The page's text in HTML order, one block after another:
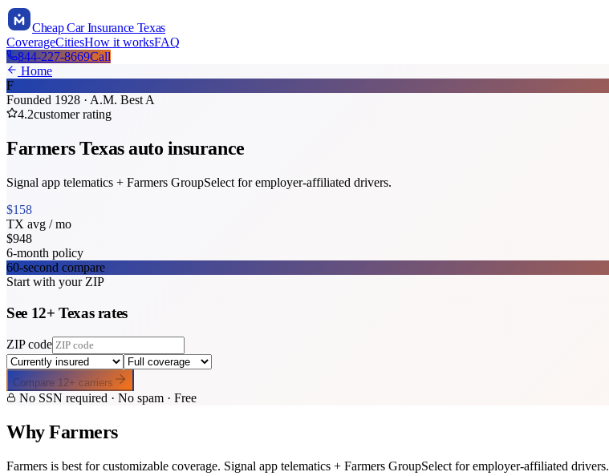
Cheap Car Insurance Texas
CoverageCitiesHow it worksFAQ
844-227-8669Call
Home
F
Founded 1928 · A.M. Best A
4.2customer rating
Farmers Texasauto insurance
Signal app telematics + Farmers GroupSelect for employer-affiliated drivers.
$158
TX avg / mo
$948
6-month policy
60-second compare
Start with your ZIP
See 12+Texasrates
ZIP code
Compare 12+ carriers
No SSN required · No spam · Free
WhyFarmers
Farmers is best forcustomizable coverage. Signal app telematics + Farmers GroupSelect for employer-affiliated drivers.